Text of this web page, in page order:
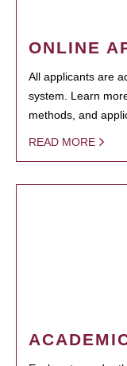
ONLINE
All applicants are
system. Learn
methods, and
READ MORE